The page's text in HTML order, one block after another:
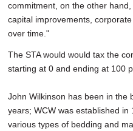
commitment, on the other
capital improvements,
over time."
The STA would would tax the
starting at 0 and ending at 100
John Wilkinson has been in the
years; WCW was established
various types of bedding and